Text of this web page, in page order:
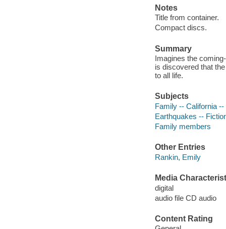
Notes
Title from container.
Compact discs.
Summary
Imagines the
is discovered that
to all life.
Subjects
Family -- California --
Earthquakes --
Family members
Other Entries
Rankin, Emily
Media
digital
audio file CD audio
Content Rating